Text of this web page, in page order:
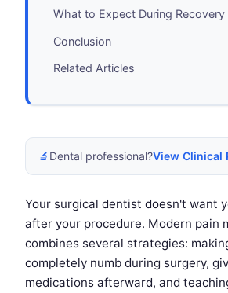
What to Expect During Recovery
Conclusion
Related Articles
🔬 Dental professional?View Clinical
Your surgical dentist doesn't want
after your procedure. Modern pain
combines several strategies:
completely numb during surgery,
medications afterward, and